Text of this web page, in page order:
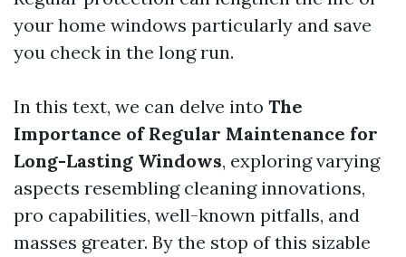
your home windows particularly and save
you check in the long run.
In this text, we can delve into The
Importance of Regular Maintenance for
Long-Lasting Windows, exploring varying
aspects resembling cleaning innovations,
pro capabilities, well-known pitfalls, and
masses greater. By the stop of this sizable